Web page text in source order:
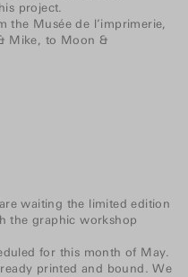
project.
the Musée de l’imprimerie,
Mike, to Moon &
waiting the limited edition
the graphic workshop
for this month of May.
printed and bound. We